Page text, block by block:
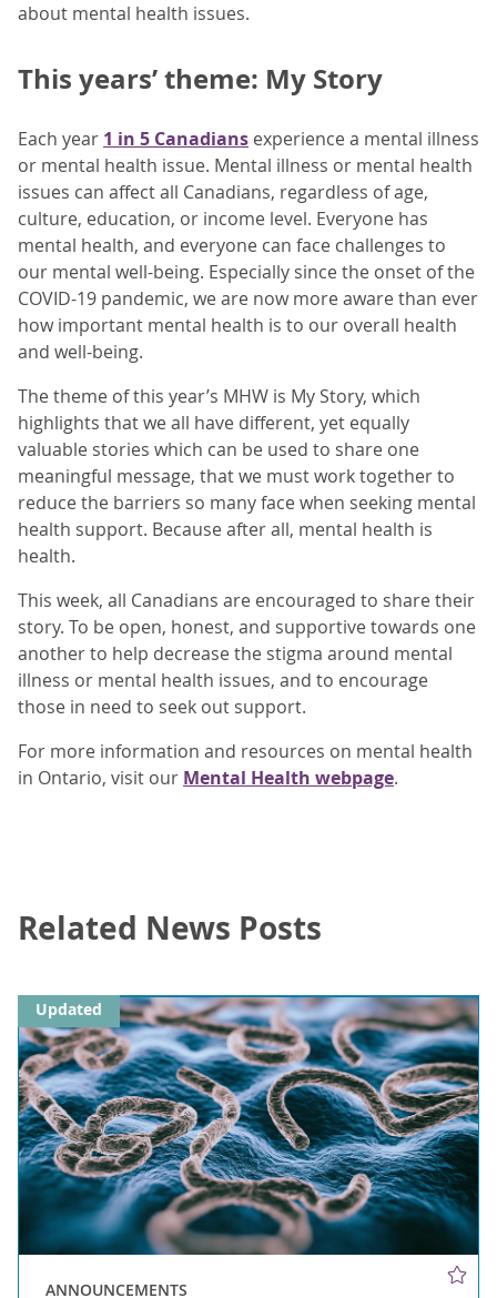
about mental health issues.
This years’ theme: My Story
Each year 1 in 5 Canadians experience a mental illness
or mental health issue. Mental illness or mental health
issues can affect all Canadians, regardless of age,
culture, education, or income level. Everyone has
mental health, and everyone can face challenges to
our mental well-being. Especially since the onset of the
COVID-19 pandemic, we are now more aware than ever
how important mental health is to our overall health
and well-being.
The theme of this year’s MHW is My Story, which
highlights that we all have different, yet equally
valuable stories which can be used to share one
meaningful message, that we must work together to
reduce the barriers so many face when seeking mental
health support. Because after all, mental health is
health.
This week, all Canadians are encouraged to share their
story. To be open, honest, and supportive towards one
another to help decrease the stigma around mental
illness or mental health issues, and to encourage
those in need to seek out support.
For more information and resources on mental health
in Ontario, visit our Mental Health webpage.
Related News Posts
ANNOUNCEMENTS
Updated